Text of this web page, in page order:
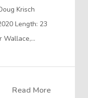
Krisch
Length: 23
Wallace,…
Read More